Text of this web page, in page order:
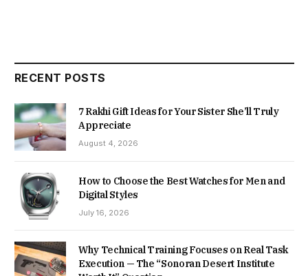
RECENT POSTS
7 Rakhi Gift Ideas for Your Sister She’ll Truly
Appreciate
August 4, 2026
How to Choose the Best Watches for Men and
Digital Styles
July 16, 2026
Why Technical Training Focuses on Real Task
Execution — The “Sonoran Desert Institute